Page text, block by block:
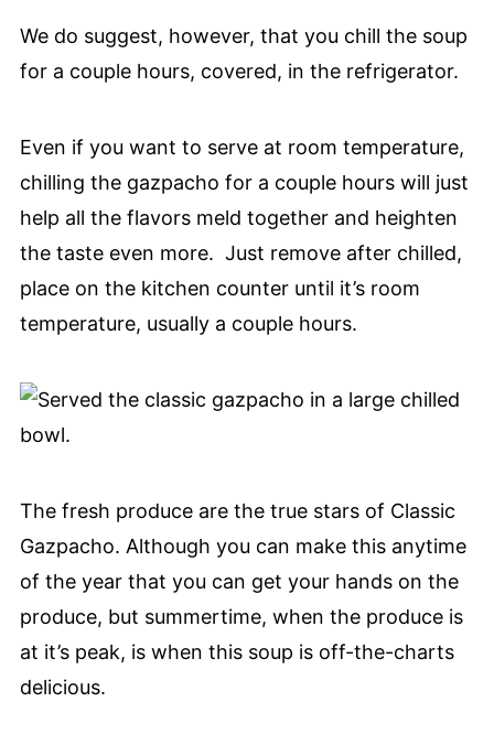
We do suggest, however, that you chill the soup
for a couple hours, covered, in the refrigerator.
Even if you want to serve at room temperature,
chilling the gazpacho for a couple hours will just
help all the flavors meld together and heighten
the taste even more. Just remove after chilled,
place on the kitchen counter until it’s room
temperature, usually a couple hours.
The fresh produce are the true stars of Classic
Gazpacho. Although you can make this anytime
of the year that you can get your hands on the
produce, but summertime, when the produce is
at it’s peak, is when this soup is off-the-charts
delicious.